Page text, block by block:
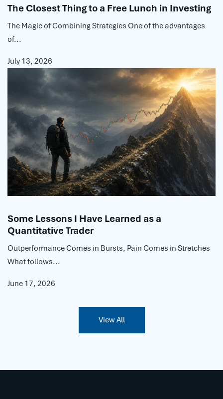
The Closest Thing to a Free Lunch in Investing
The Magic of Combining Strategies One of the advantages
of...
July 13, 2026
Some Lessons I Have Learned as a
Quantitative Trader
Outperformance Comes in Bursts, Pain Comes in Stretches
What follows...
June 17, 2026
View All